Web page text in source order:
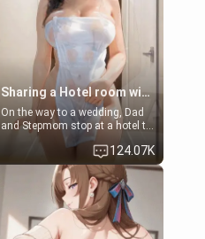
Sharing a Hotel room with Step-Sis
On the way to a wedding, Dad
and Stepmom stop at a hotel to
rest for the night. Booking only
two rooms, they left you to
spend the night with your older
stepsister Barbra
124.07K